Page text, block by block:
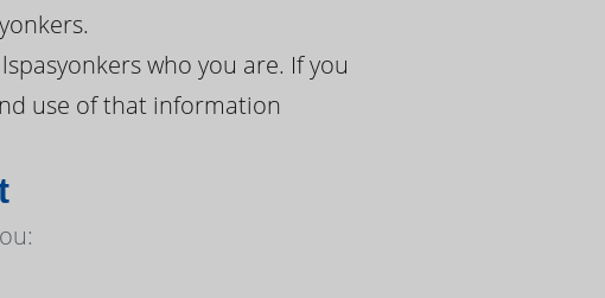
who you are. If you
use of that information